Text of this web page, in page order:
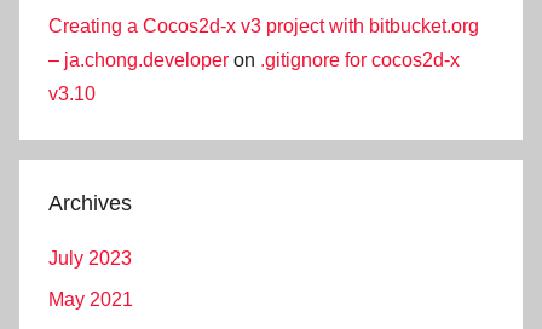
Creating a Cocos2d-x v3 project with bitbucket.org
– ja.chong.developer on .gitignore for cocos2d-x
v3.10
Archives
July 2023
May 2021